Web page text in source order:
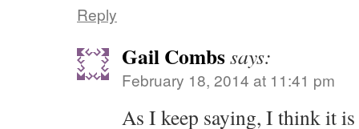
Reply
Gail Combssays:
February 18, 2014 at 11:41 pm
As I keep saying, I think it